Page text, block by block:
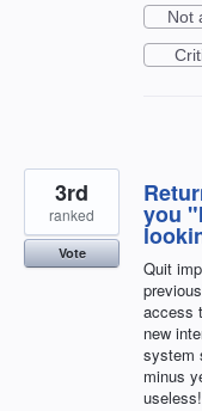
Not
you
Quit
access
new
system
minus
3rd
ranked
Vote